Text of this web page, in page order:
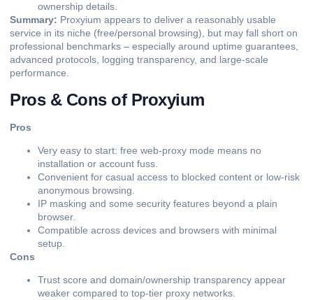
ownership details.
Summary: Proxyium appears to deliver a reasonably usable
service in its niche (free/personal browsing), but may fall short on
professional benchmarks – especially around uptime guarantees,
advanced protocols, logging transparency, and large-scale
performance.
Pros & Cons of Proxyium
Pros
Very easy to start: free web-proxy mode means no
installation or account fuss.
Convenient for casual access to blocked content or low-risk
anonymous browsing.
IP masking and some security features beyond a plain
browser.
Compatible across devices and browsers with minimal
setup.
Cons
Trust score and domain/ownership transparency appear
weaker compared to top-tier proxy networks.